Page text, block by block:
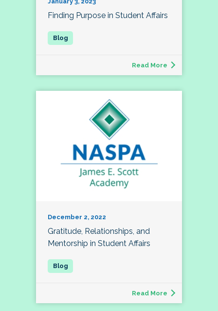
Finding Purpose in Student Affairs
Read More
December 2, 2022
Gratitude, Relationships, and
Mentorship in Student Affairs
Read More